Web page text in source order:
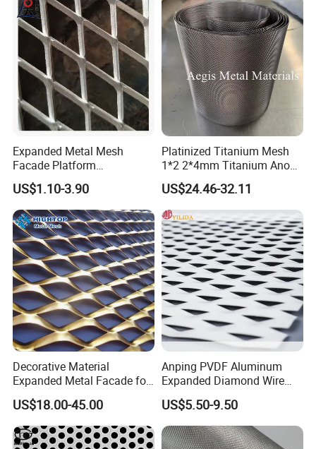
Round Hole
Expanded Metal Mesh
Facade Platform
Galvanized Expandable
Metal Ceiling Mesh Sheet
US$1.10-3.90
Platinized Titanium Mesh
1*2 2*4mm Titanium Anode
Mesh Screen Grade 1 Metal
Titanium Expanded Mesh
US$24.46-32.11
Decorative Material
Expanded Metal Facade for
Building Wall
US$18.00-45.00
Anping PVDF Aluminum
Expanded Diamond Wire
Mesh Metal Sheet
US$5.50-9.50